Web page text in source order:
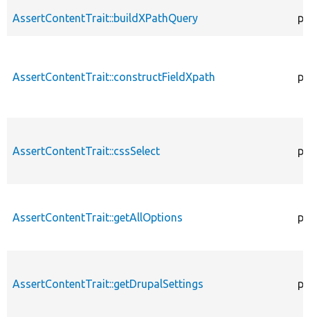
AssertContentTrait::buildXPathQuery
AssertContentTrait::constructFieldXpath
AssertContentTrait::cssSelect
AssertContentTrait::getAllOptions
AssertContentTrait::getDrupalSettings